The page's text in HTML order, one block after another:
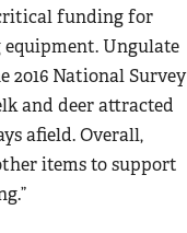
funding for
Ungulate
2016 National Survey
and deer attracted
afield. Overall,
items to support